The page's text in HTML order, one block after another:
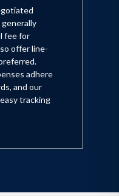
fee for
offer line-
adhere
and our
tracking